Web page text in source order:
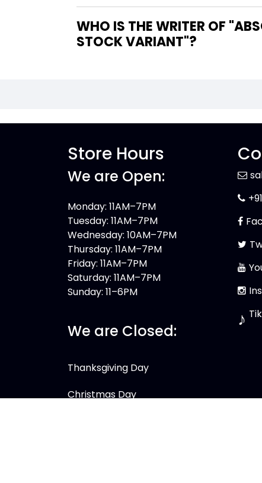
WHO IS THE WRITER OF "ABSOLUTE WONDER WOMAN #21 COVER B DAVID NAKAYAMA CARD
STOCK VARIANT"?
Store Hours
We are Open:
Monday: 11AM–7PM
Tuesday: 11AM–7PM
Wednesday: 10AM–7PM
Thursday: 11AM–7PM
Friday: 11AM–7PM
Saturday: 11AM–7PM
Sunday: 11–6PM
We are Closed:
Thanksgiving Day
Christmas Day
♪